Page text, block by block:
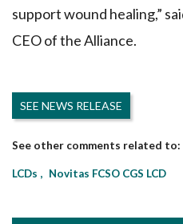
support wound healing,”
CEO of the Alliance.
SEE NEWS RELEASE
LCDs Novitas FCSO CGS LCD